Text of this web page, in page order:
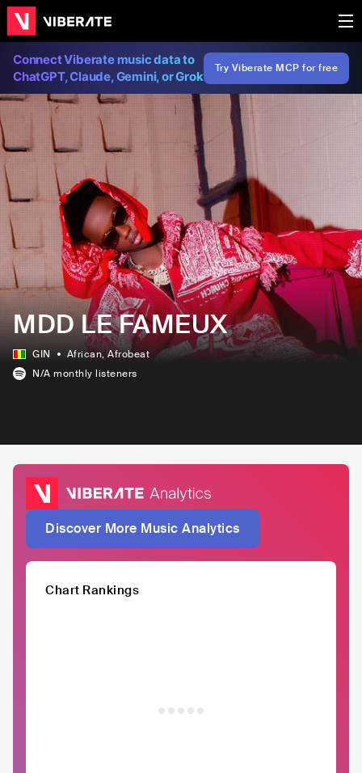
Connect Viberate music data to
ChatGPT, Claude, Gemini, or Grok
Try Viberate MCP for free
MDD LE FAMEUX
GIN African, Afrobeat
N/A monthly listeners
Discover More Music Analytics
Chart Rankings